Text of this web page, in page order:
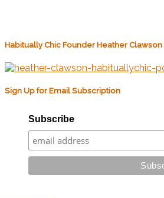
Habitually Chic Founder Heather Clawson
Sign Up for Email Subscription
Subscribe